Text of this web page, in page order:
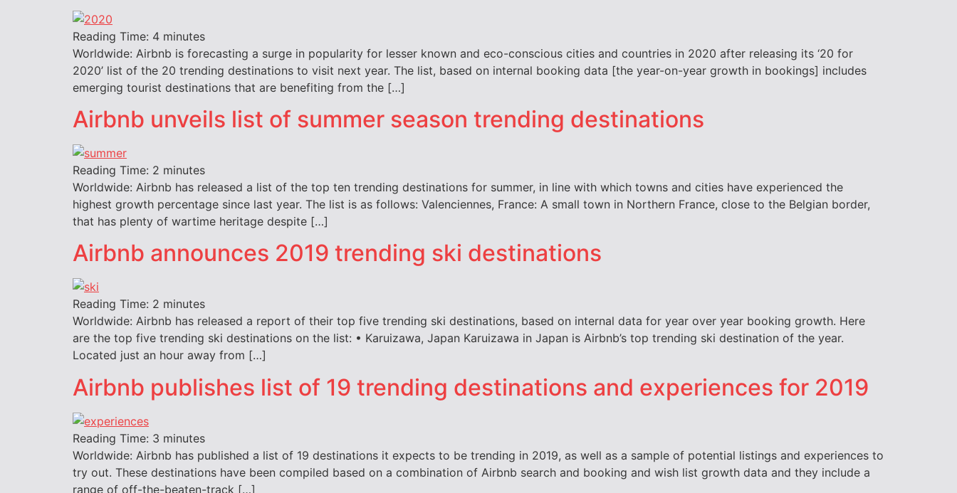
Reading Time: 4 minutes
Worldwide: Airbnb is forecasting a surge in popularity for lesser known and eco-conscious cities and countries in 2020 after releasing its ‘20 for
2020’ list of the 20 trending destinations to visit next year. The list, based on internal booking data [the year-on-year growth in bookings] includes
emerging tourist destinations that are benefiting from the […]
Airbnb unveils list of summer season trending destinations
Reading Time: 2 minutes
Worldwide: Airbnb has released a list of the top ten trending destinations for summer, in line with which towns and cities have experienced the
highest growth percentage since last year. The list is as follows: Valenciennes, France: A small town in Northern France, close to the Belgian border,
that has plenty of wartime heritage despite […]
Airbnb announces 2019 trending ski destinations
Reading Time: 2 minutes
Worldwide: Airbnb has released a report of their top five trending ski destinations, based on internal data for year over year booking growth. Here
are the top five trending ski destinations on the list: • Karuizawa, Japan Karuizawa in Japan is Airbnb’s top trending ski destination of the year.
Located just an hour away from […]
Airbnb publishes list of 19 trending destinations and experiences for 2019
Reading Time: 3 minutes
Worldwide: Airbnb has published a list of 19 destinations it expects to be trending in 2019, as well as a sample of potential listings and experiences to
try out. These destinations have been compiled based on a combination of Airbnb search and booking and wish list growth data and they include a
range of off-the-beaten-track […]